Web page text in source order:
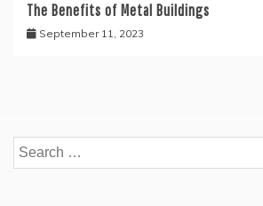
The Benefits of Metal Buildings
September 11, 2023
Search
for: